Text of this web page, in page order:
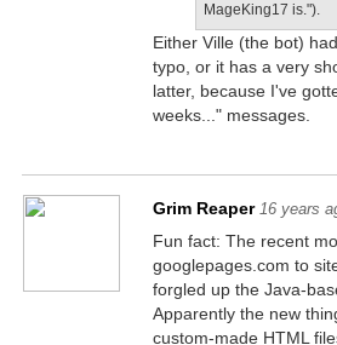
MageKing17 is.").
Either Ville (the bot)
typo, or it has a very
latter, because I've
weeks..." messages.
Grim Reaper 16 years
Fun fact: The recent
googlepages.com to
forgled up the Java-
Apparently the new
custom-made HTML